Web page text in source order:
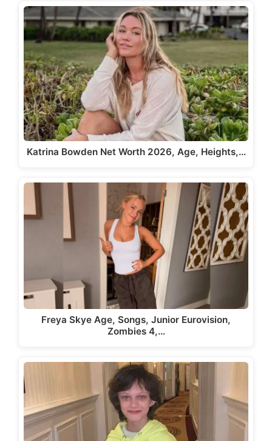
Katrina Bowden Net Worth 2026, Age, Heights,…
Freya Skye Age, Songs, Junior Eurovision,
Zombies 4,…